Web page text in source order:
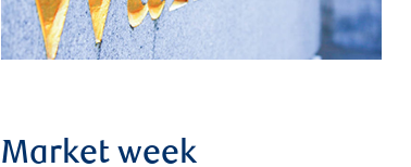
Market week